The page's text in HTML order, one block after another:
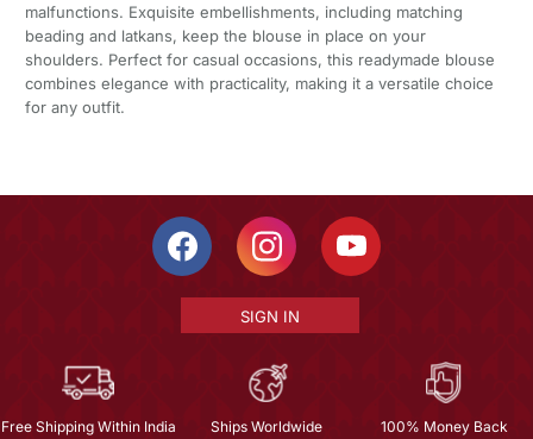
malfunctions. Exquisite embellishments, including matching
beading and latkans, keep the blouse in place on your
shoulders. Perfect for casual occasions, this readymade blouse
combines elegance with practicality, making it a versatile choice
for any outfit.
SIGN IN
Free Shipping Within India Ships Worldwide 100% Money Back